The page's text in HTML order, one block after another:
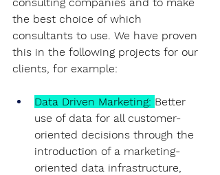
the best choice of which
consultants to use. We have proven
this in the following projects for our
clients, for example:
Data Driven Marketing: Better
use of data for all customer-
oriented decisions through the
introduction of a marketing-
oriented data infrastructure,